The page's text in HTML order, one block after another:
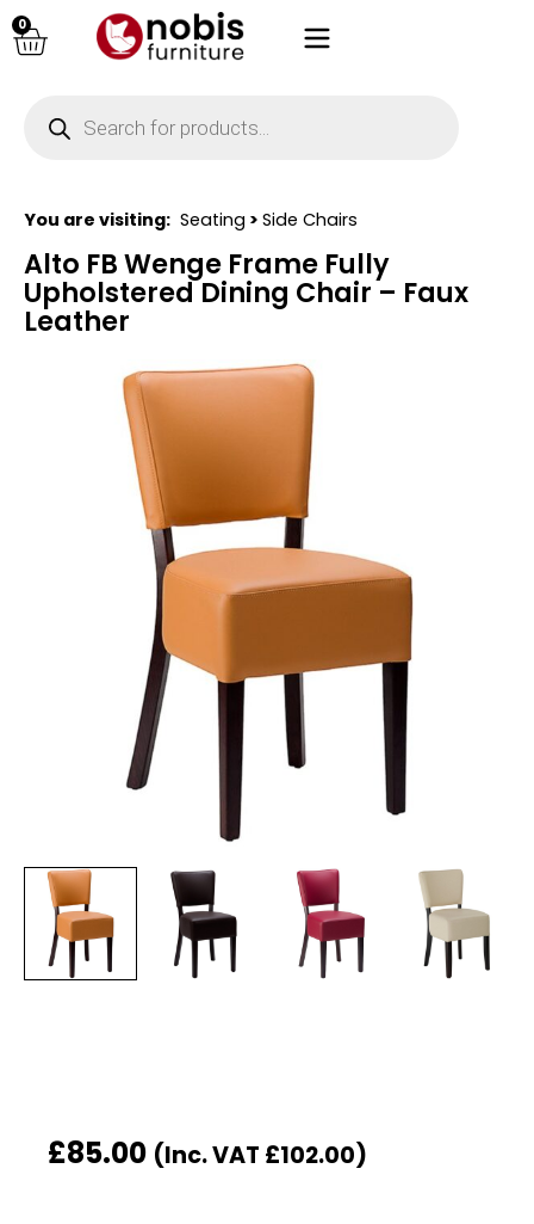
0
You are visiting: Seating > Side Chairs
Alto FB Wenge Frame Fully
Upholstered Dining Chair – Faux
Leather
£85.00 (Inc. VAT £102.00)